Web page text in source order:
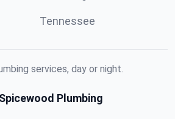
Tennessee
services, day or night.
Plumbing